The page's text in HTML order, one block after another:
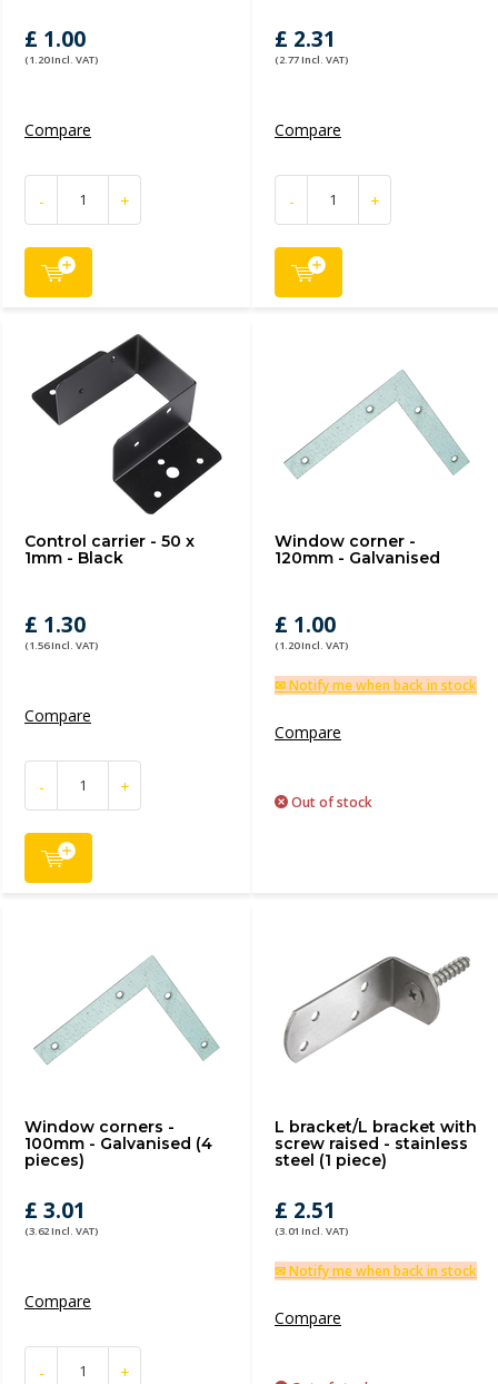
£ 1.00
(1.20 Incl. VAT)
Compare
- +
£ 2.31
(2.77 Incl. VAT)
Compare
- +
Control carrier - 50 x
1mm - Black
£ 1.30
(1.56 Incl. VAT)
Compare
- +
Window corner -
120mm - Galvanised
£ 1.00
(1.20 Incl. VAT)
✉ Notify me when back in stock
Compare
Out of stock
Window corners -
100mm - Galvanised (4
pieces)
£ 3.01
(3.62 Incl. VAT)
Compare
- +
L bracket/L bracket with
screw raised - stainless
steel (1 piece)
£ 2.51
(3.01 Incl. VAT)
✉ Notify me when back in stock
Compare